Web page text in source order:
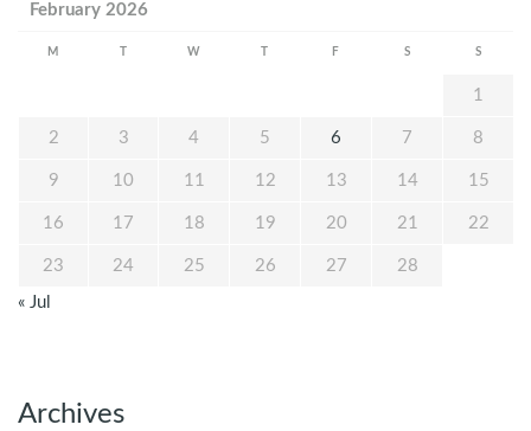
February 2026
M W F S S
1
2 3 4 5 6 7 8
9 10 11 12 13 14 15
16 17 18 19 20 21 22
23 24 25 26 27 28
« Jul
Archives